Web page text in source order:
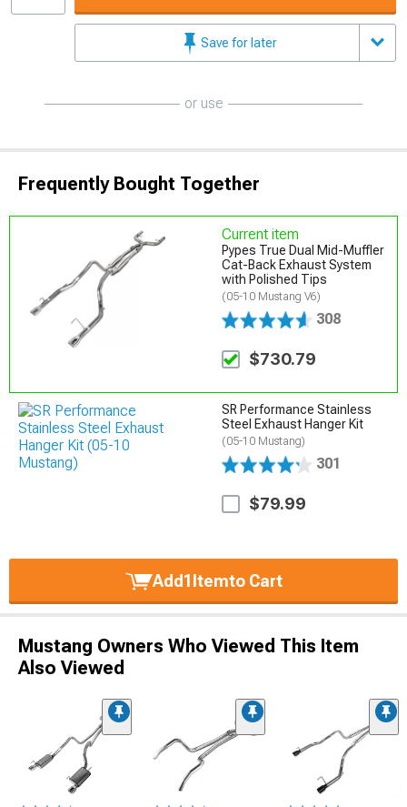
Save for later
or use
Frequently Bought Together
Current item
Pypes True Dual Mid-Muffler
Cat-Back Exhaust System
with Polished Tips
(05-10 Mustang V6)
308
$730.79
SR Performance Stainless
Steel Exhaust Hanger Kit
(05-10 Mustang)
301
$79.99
Add1Itemto Cart
Mustang Owners Who Viewed This Item
Also Viewed